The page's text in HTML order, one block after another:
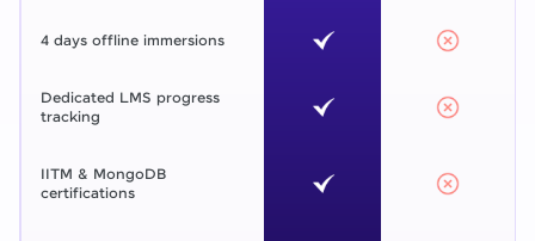
4 days offline immersions
Dedicated LMS progress
tracking
IITM & MongoDB
certifications